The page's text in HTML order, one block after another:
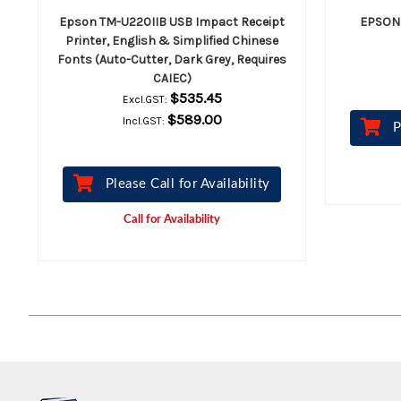
Epson TM-U220IIB USB Impact Receipt
Printer, English & Simplified Chinese
Fonts (Auto-Cutter, Dark Grey, Requires
CAIEC)
Excl.GST: $535.45
Incl.GST: $589.00
Please Call for Availability
Call for Availability